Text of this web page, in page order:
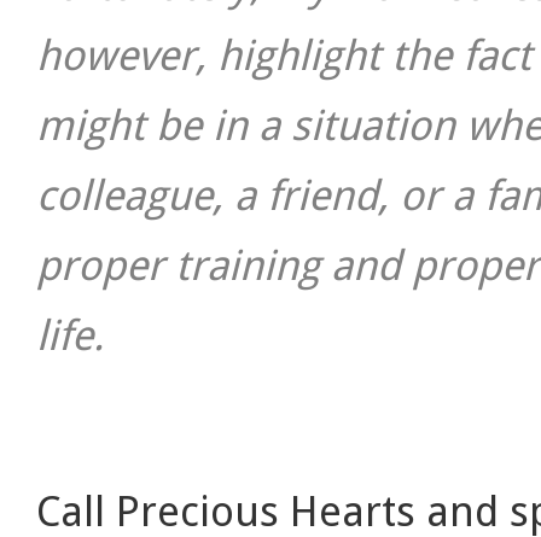
however, highlight the
might be in a situation
colleague, a friend, or a
proper training and
life.
Call Precious Hearts and